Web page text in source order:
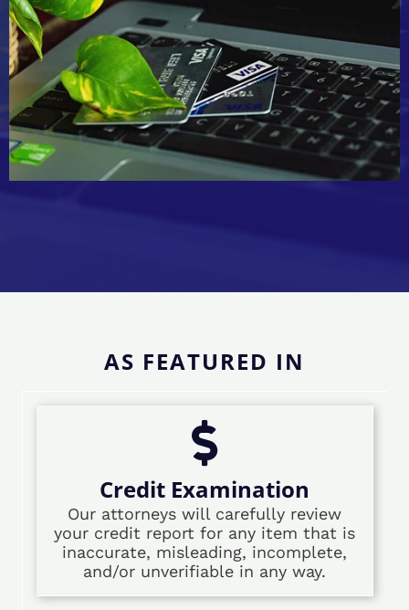
AS FEATURED IN
Credit Examination
Our attorneys will carefully review
your credit report for any item that is
inaccurate, misleading, incomplete,
and/or unverifiable in any way.